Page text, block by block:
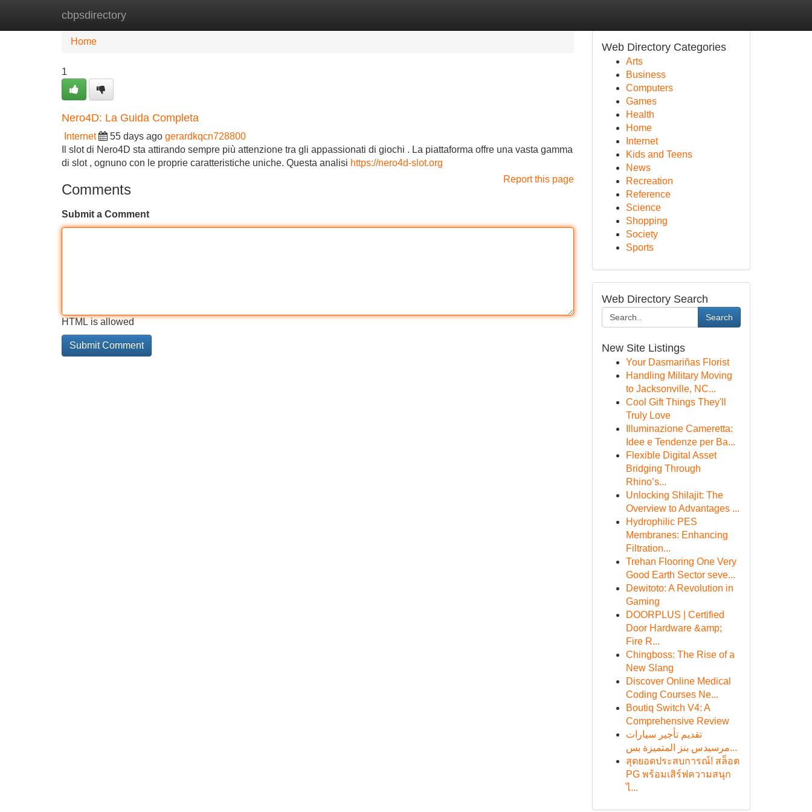
cbpsdirectory
Home New Site Listings
Home
1
Nero4D: La Guida Completa
Internet 55 days ago gerardkqcn728800
Il slot di Nero4D sta attirando sempre più attenzione tra gli appassionati di giochi . La piattaforma offre una vasta gamma
di slot , ognuno con le proprie caratteristiche uniche. Questa analisi https://nero4d-slot.org
Report this page
Comments
Submit a Comment
HTML is allowed
Web Directory Categories
Arts
Business
Computers
Games
Health
Home
Internet
Kids and Teens
News
Recreation
Reference
Science
Shopping
Society
Sports
Web Directory Search
Search
New Site Listings
Your Dasmariñas Florist
Handling Military Moving
to Jacksonville, NC...
Cool Gift Things They'll
Truly Love
Illuminazione Cameretta:
Idee e Tendenze per Ba...
Flexible Digital Asset
Bridging Through
Rhino’s...
Unlocking Shilajit: The
Overview to Advantages ...
Hydrophilic PES
Membranes: Enhancing
Filtration...
Trehan Flooring One Very
Good Earth Sector seve...
Dewitoto: A Revolution in
Gaming
DOORPLUS | Certified
Door Hardware &amp;
Fire R...
Chingboss: The Rise of a
New Slang
Discover Online Medical
Coding Courses Ne...
Boutiq Switch V4: A
Comprehensive Review
تقديم تأجير سيارات
مرسيدس بنز المتميزة بس...
สุดยอดประสบการณ์! สล็อต
PG พร้อมเสิร์ฟความสนุก
ไ...